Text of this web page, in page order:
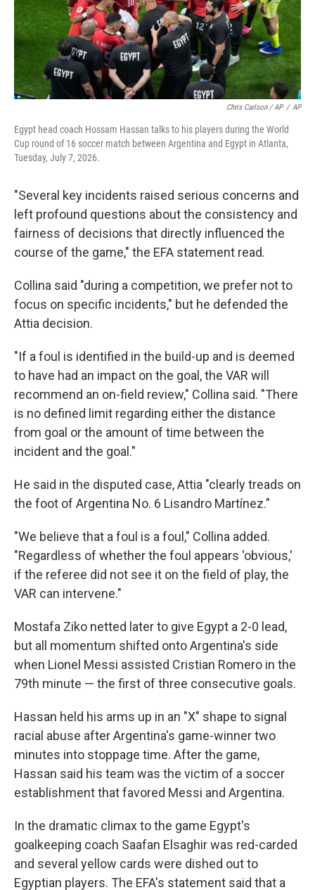
Chris Carlson / AP / AP
Egypt head coach Hossam Hassan talks to his players during the World
Cup round of 16 soccer match between Argentina and Egypt in Atlanta,
Tuesday, July 7, 2026.
"Several key incidents raised serious concerns and
left profound questions about the consistency and
fairness of decisions that directly influenced the
course of the game," the EFA statement read.
Collina said "during a competition, we prefer not to
focus on specific incidents," but he defended the
Attia decision.
"If a foul is identified in the build-up and is deemed
to have had an impact on the goal, the VAR will
recommend an on-field review," Collina said. "There
is no defined limit regarding either the distance
from goal or the amount of time between the
incident and the goal."
He said in the disputed case, Attia "clearly treads on
the foot of Argentina No. 6 Lisandro Martínez."
"We believe that a foul is a foul," Collina added.
"Regardless of whether the foul appears 'obvious,'
if the referee did not see it on the field of play, the
VAR can intervene."
Mostafa Ziko netted later to give Egypt a 2-0 lead,
but all momentum shifted onto Argentina's side
when Lionel Messi assisted Cristian Romero in the
79th minute — the first of three consecutive goals.
Hassan held his arms up in an "X" shape to signal
racial abuse after Argentina's game-winner two
minutes into stoppage time. After the game,
Hassan said his team was the victim of a soccer
establishment that favored Messi and Argentina.
In the dramatic climax to the game Egypt's
goalkeeping coach Saafan Elsaghir was red-carded
and several yellow cards were dished out to
Egyptian players. The EFA's statement said that a